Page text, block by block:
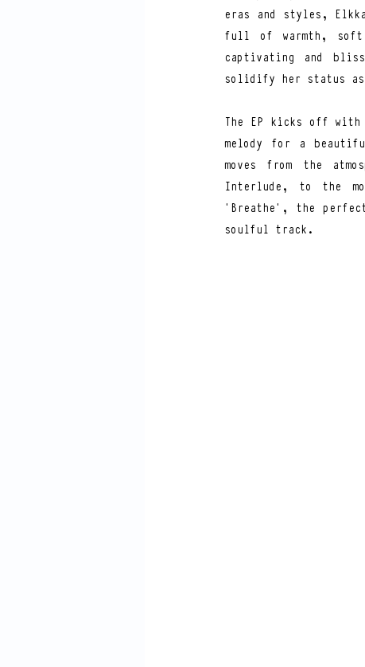
eras and styles,
full of warmth, soft
captivating and
solidify her status as
The EP kicks off with
melody for a
moves from the
Interlude, to the
‘Breathe’, the
soulful track.